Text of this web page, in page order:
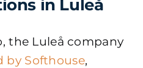
in Luleå
the Luleå company
by Softhouse,